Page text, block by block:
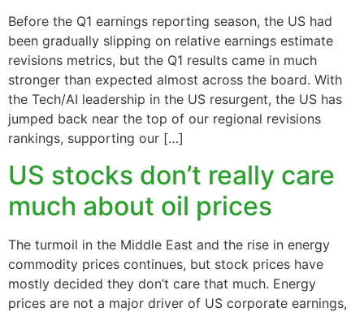
Before the Q1 earnings reporting season, the US had
been gradually slipping on relative earnings estimate
revisions metrics, but the Q1 results came in much
stronger than expected almost across the board. With
the Tech/AI leadership in the US resurgent, the US has
jumped back near the top of our regional revisions
rankings, supporting our […]
US stocks don’t really care
much about oil prices
The turmoil in the Middle East and the rise in energy
commodity prices continues, but stock prices have
mostly decided they don’t care that much. Energy
prices are not a major driver of US corporate earnings,